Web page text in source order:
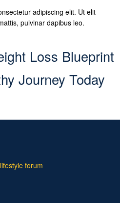
adipiscing elit. Ut elit
pulvinar dapibus leo.
Loss Blueprint
Journey Today
forum